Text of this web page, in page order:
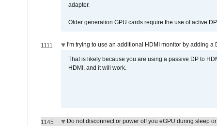
adapter.
Older generation GPU cards require the use of active
1111 I'm trying to use an additional HDMI monitor by adding a
That is likely because you are using a passive DP to
HDMI, and it will work.
1145 Do not disconnect or power off you eGPU during sleep